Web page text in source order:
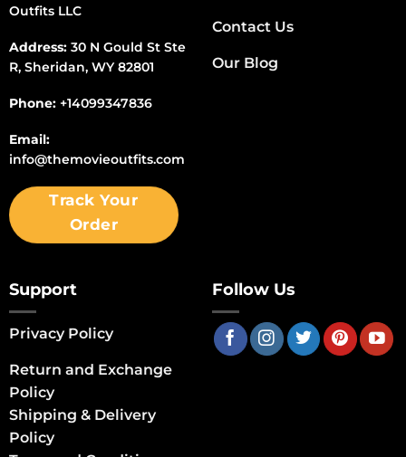
Outfits LLC
Address:30 N Gould St Ste
R, Sheridan, WY 82801
Phone: +14099347836
Email:
info@themovieoutfits.com
Track Your
Order
Contact Us
Our Blog
Support
Privacy Policy
Return and Exchange
Policy
Shipping & Delivery
Policy
Follow Us